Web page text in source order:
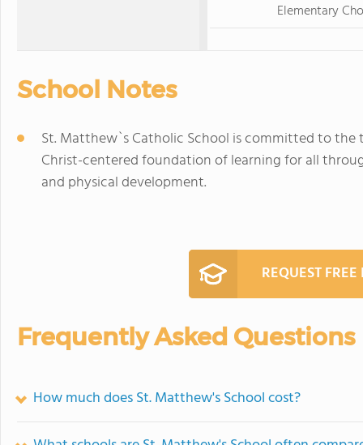
Elementary
School Notes
St. Matthew`s Catholic School is committed to
Christ-centered foundation of learning for all
and physical development.
REQUEST
Frequently Asked Questions
How much does St. Matthew's School cost?